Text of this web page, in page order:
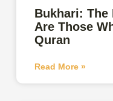
Bukhari: The
Are Those
Quran
Read More »